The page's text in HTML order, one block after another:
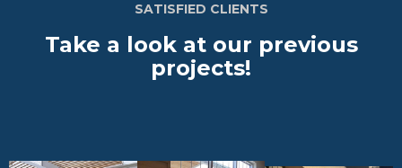
SATISFIED CLIENTS
Take a look at our previous
projects!